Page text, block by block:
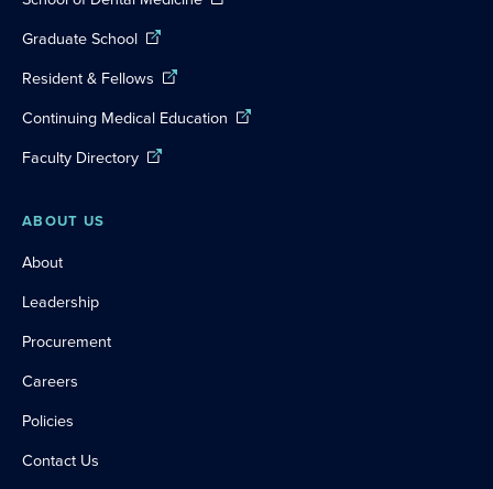
Graduate School
Resident & Fellows
Continuing Medical Education
Faculty Directory
ABOUT US
About
Leadership
Procurement
Careers
Policies
Contact Us